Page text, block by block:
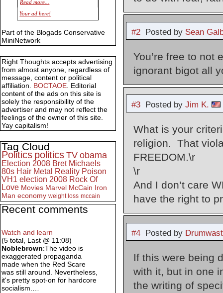
#2Posted by Sean
You’re free to not
ignorant bigot all
#3Posted by Jim K.
What is your
religion. That
FREEDOM.\r
\r
And I don’t care
have the right to
#4Posted by
If this were being
with it, but in one
the writing of
Economic Statistics for 22 Jan
14
Read more...
Your ad here!
Part of the Blogads Conservative
MiniNetwork
Right Thoughts accepts advertising
from almost anyone, regardless of
message, content or political
affiliation. BOCTAOE. Editorial
content of the ads on this site is
solely the responsibility of the
advertiser and may not reflect the
feelings of the owner of this site.
Yay capitalism!
Tag Cloud
Politics politics TV obama
Election 2008 Bret Michaels
80s Hair Metal Reality Poison
VH1 election 2008 Rock Of
Love Movies Marvel McCain Iron
Man economy weight loss mccain
Recent comments
Watch and learn
(5 total, Last @ 11:08)
Noblebrown:The video is
exaggerated propaganda
made when the Red Scare
was still around. Nevertheless,
it's pretty spot-on for hardcore
socialism.…